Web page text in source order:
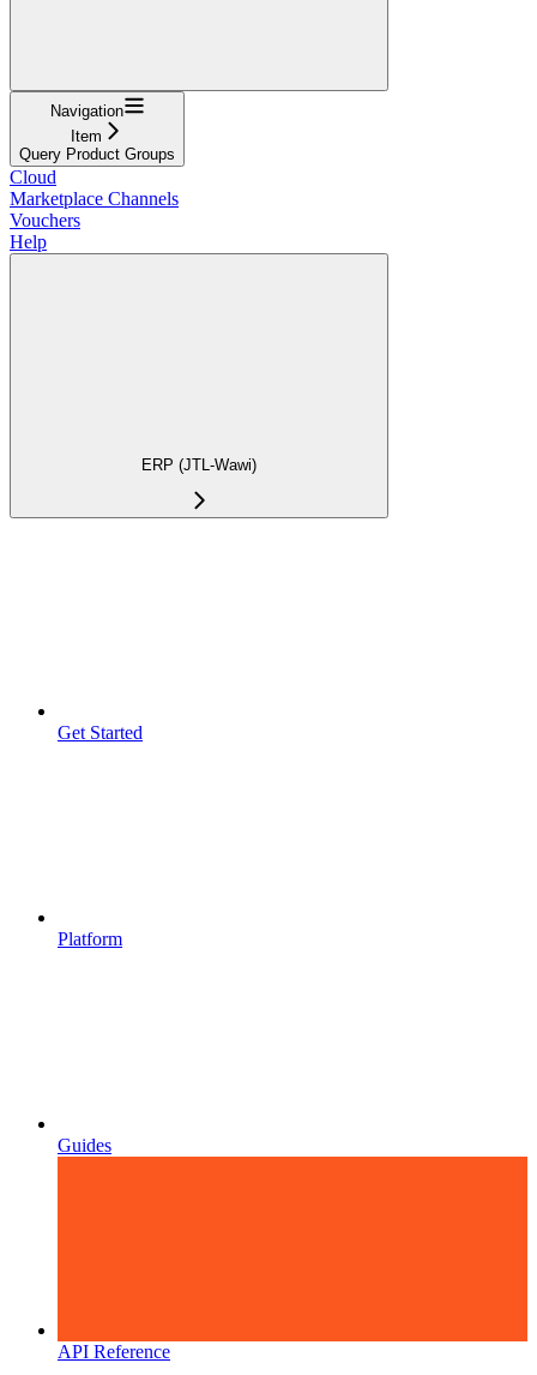
Navigation
Item
Query Product Groups
Cloud
Marketplace Channels
Vouchers
Help
ERP (JTL-Wawi)
Get Started
Platform
Guides
API Reference